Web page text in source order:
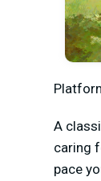
A
caring
pace